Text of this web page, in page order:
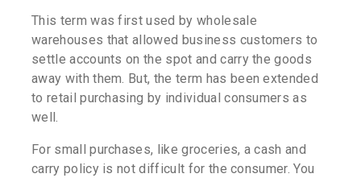
This term was first used by wholesale
warehouses that allowed business customers to
settle accounts on the spot and carry the goods
away with them. But, the term has been extended
to retail purchasing by individual consumers as
well.
For small purchases, like groceries, a cash and
carry policy is not difficult for the consumer. You